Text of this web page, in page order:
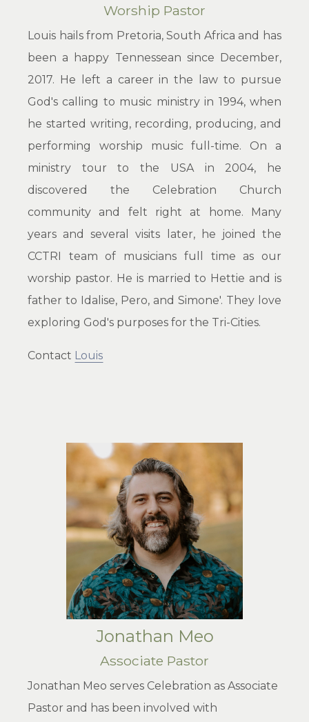
Worship Pastor
Louis hails from Pretoria, South Africa and has
been a happy Tennessean since December,
2017. He left a career in the law to pursue
God's calling to music ministry in 1994, when
he started writing, recording, producing, and
performing worship music full-time. On a
ministry tour to the USA in 2004, he
discovered the Celebration Church
community and felt right at home. Many
years and several visits later, he joined the
CCTRI team of musicians full time as our
worship pastor. He is married to Hettie and is
father to Idalise, Pero, and Simone'. They love
exploring God's purposes for the Tri-Cities.
Contact Louis
Jonathan Meo
Associate Pastor
Jonathan Meo serves Celebration as Associate
Pastor and has been involved with